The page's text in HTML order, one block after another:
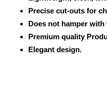
Precise cut-outs for
Does not hamper
Premium quality
Elegant design.